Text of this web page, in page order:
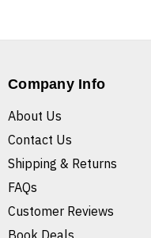
Company Info
About Us
Contact Us
Shipping & Returns
FAQs
Customer Reviews